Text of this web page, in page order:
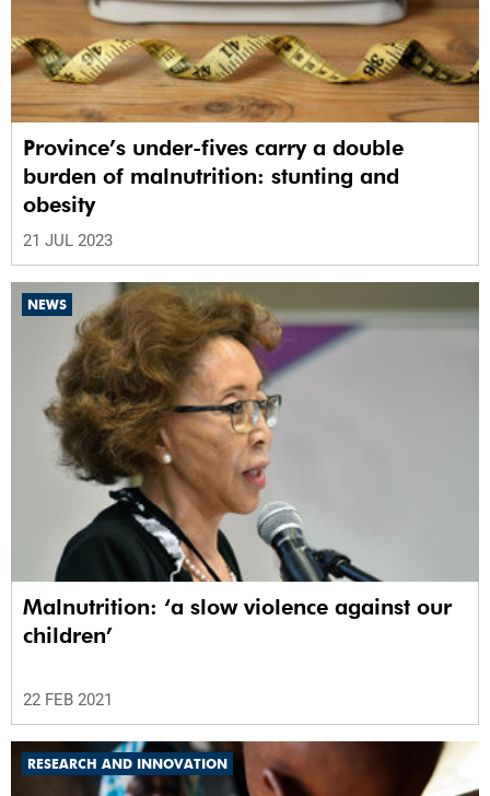
Province’s under-fives carry a double
burden of malnutrition: stunting and
obesity
21 JUL 2023
NEWS
Malnutrition: ‘a slow violence against our
children’
22 FEB 2021
RESEARCH AND INNOVATION